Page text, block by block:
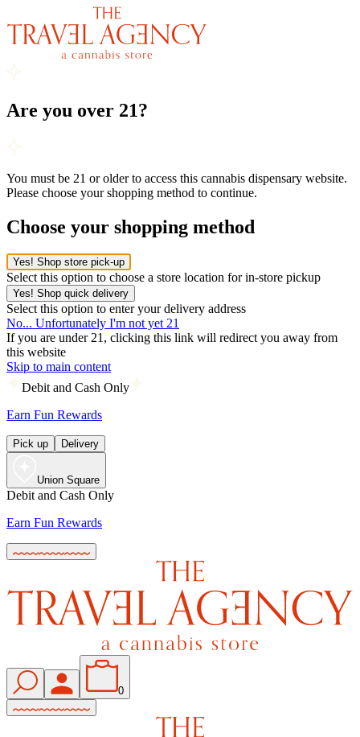
Are you over 21?
You must be 21 or older to access this cannabis dispensary website.
Please choose your shopping method to continue.
Choose your shopping method
Yes! Shop store pick-up
Select this option to choose a store location for in-store pickup
Yes! Shop quick delivery
Select this option to enter your delivery address
No... Unfortunately I'm not yet 21
If you are under 21, clicking this link will redirect you away from
this website
Skip to main content
Debit and Cash Only
Earn Fun Rewards
Pick up Delivery
Union Square
Debit and Cash Only
Earn Fun Rewards
0